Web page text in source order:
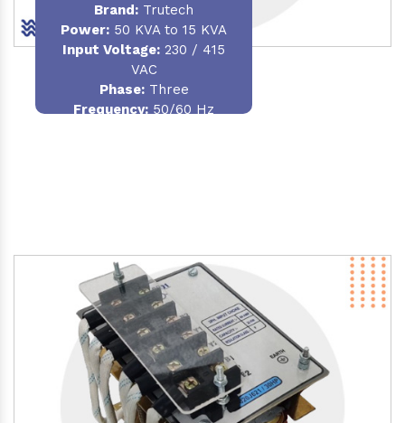
Brand: Trutech
Power: 50 KVA to 15 KVA
Input Voltage: 230 / 415
VAC
Phase:Three
Frequency: 50/60 Hz